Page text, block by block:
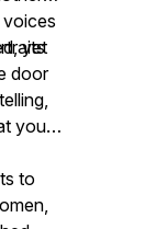
yet
door
your
to